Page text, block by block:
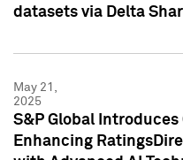
datasets via Delta
May 21,
2025
S&P Global
Enhancing